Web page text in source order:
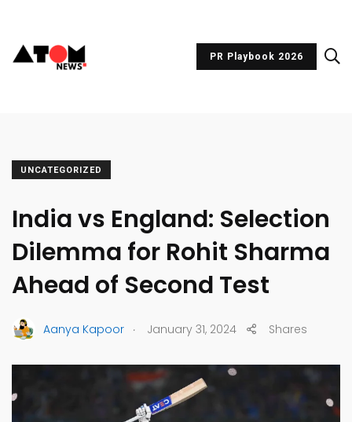
PR Playbook 2026
UNCATEGORIZED
India vs England: Selection
Dilemma for Rohit Sharma
Ahead of Second Test
Aanya Kapoor . January 31, 2024 Shares